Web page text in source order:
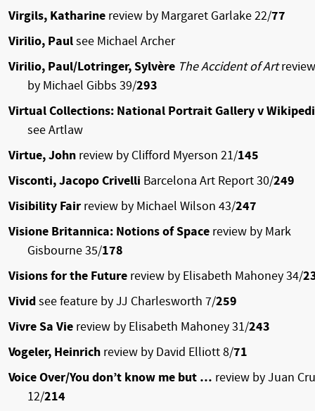
Virgils, Katharine review by Margaret Garlake 22/77
Virilio, Paulsee Michael Archer
Virilio, Paul/Lotringer, Sylvère The Accident of Artreview
by Michael Gibbs 39/293
Virtual Collections: National Portrait Gallery v
see Artlaw
Virtue, John review by Clifford Myerson 21/145
Visconti, Jacopo Crivelli Barcelona Art Report 30/249
Visibility Fair review by Michael Wilson 43/247
Visione Britannica: Notions of Space review by Mark
Gisbourne 35/178
Visions for the Future review by Elisabeth Mahoney 34/
Vividsee feature by JJ Charlesworth 7/259
Vivre Sa Vie review by Elisabeth Mahoney 31/243
Vogeler, Heinrich review by David Elliott 8/71
Voice Over/You don’t know me but … review by Juan
12/214